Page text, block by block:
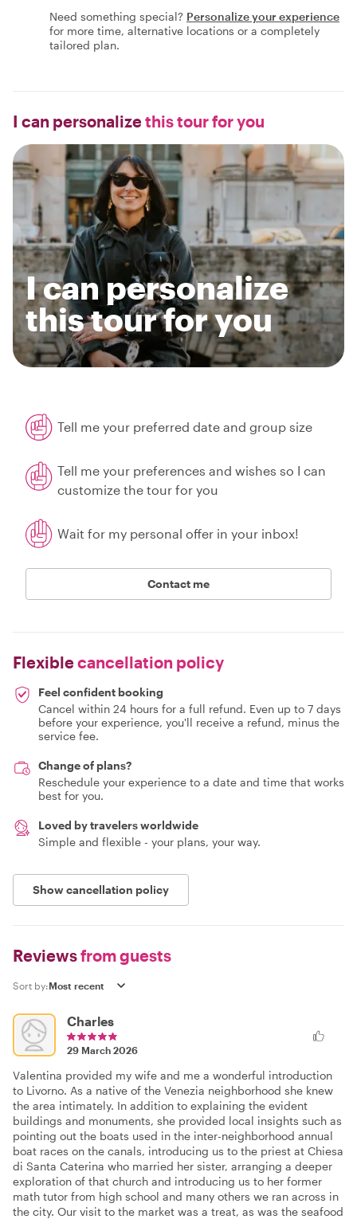
Need something special? Personalize your experience
for more time, alternative locations or a completely
tailored plan.
I can personalizethis tour for you
I can personalize
this tour for you
Tell me your preferred date and group size
Tell me your preferences and wishes so I can
customize the tour for you
Wait for my personal offer in your inbox!
Contact me
Flexiblecancellation policy
Feel confident booking
Cancel within 24 hours for a full refund. Even up to 7 days
before your experience, you'll receive a refund, minus the
service fee.
Change of plans?
Reschedule your experience to a date and time that works
best for you.
Loved by travelers worldwide
Simple and flexible - your plans, your way.
Show cancellation policy
Reviewsfrom guests
Sort by:
Charles
29 March 2026
Valentina provided my wife and me a wonderful introduction
to Livorno. As a native of the Venezia neighborhood she knew
the area intimately. In addition to explaining the evident
buildings and monuments, she provided local insights such as
pointing out the boats used in the inter-neighborhood annual
boat races on the canals, introducing us to the priest at Chiesa
di Santa Caterina who married her sister, arranging a deeper
exploration of that church and introducing us to her former
math tutor from high school and many others we ran across in
the city. Our visit to the market was a treat, as was the seafood